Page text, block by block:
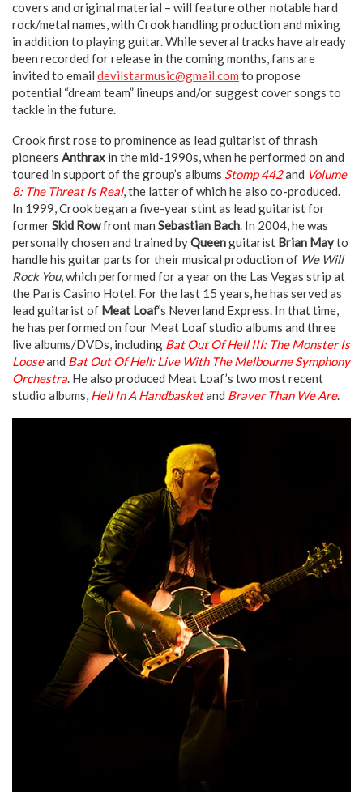
covers and original material – will feature other notable hard
rock/metal names, with Crook handling production and mixing
in addition to playing guitar. While several tracks have already
been recorded for release in the coming months, fans are
invited to email devilstarmusic@gmail.com to propose
potential “dream team” lineups and/or suggest cover songs to
tackle in the future.
Crook first rose to prominence as lead guitarist of thrash
pioneers Anthrax in the mid-1990s, when he performed on and
toured in support of the group’s albums Stomp 442and Volume
8: The Threat Is Real, the latter of which he also co-produced.
In 1999, Crook began a five-year stint as lead guitarist for
formerSkid Rowfront man Sebastian Bach. In 2004, he was
personally chosen and trained byQueenguitarist Brian Mayto
handle his guitar parts for their musical production of We Will
Rock You, which performed for a year on the Las Vegas strip at
the Paris Casino Hotel. For the last 15 years, he has served as
lead guitarist of Meat Loaf‘s Neverland Express. In that time,
he has performed on four Meat Loaf studio albums and three
live albums/DVDs, including Bat Out Of Hell III: The Monster Is
Looseand Bat Out Of Hell: Live With The Melbourne Symphony
Orchestra. He also produced Meat Loaf’s two most recent
studio albums, Hell In A Handbasketand Braver Than We Are.